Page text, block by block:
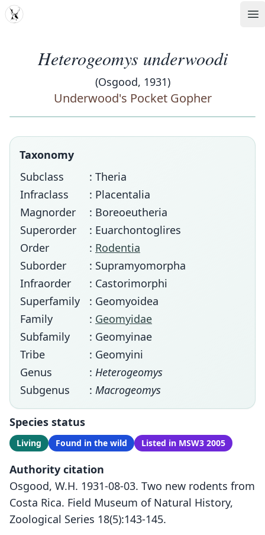
MDD
Heterogeomys underwoodi
(Osgood, 1931)
Underwood's Pocket Gopher
Taxonomy
Subclass
: Theria
Infraclass
: Placentalia
Magnorder
: Boreoeutheria
Superorder
: Euarchontoglires
Order
: Rodentia
Suborder
: Supramyomorpha
Infraorder
: Castorimorphi
Superfamily
: Geomyoidea
Family
: Geomyidae
Subfamily
: Geomyinae
Tribe
: Geomyini
Genus
: Heterogeomys
Subgenus
: Macrogeomys
Species status
Living Found in the wild Listed in MSW3 2005
Authority citation
Osgood, W.H. 1931-08-03. Two new rodents from
Costa Rica. Field Museum of Natural History,
Zoological Series 18(5):143-145.